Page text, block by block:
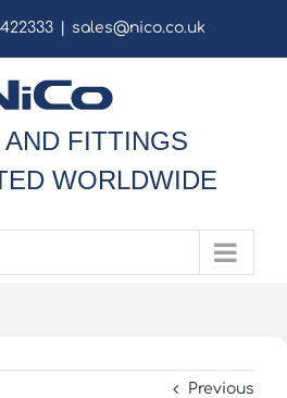
sales@nico.co.uk
FITTINGS
WORLDWIDE
Previous